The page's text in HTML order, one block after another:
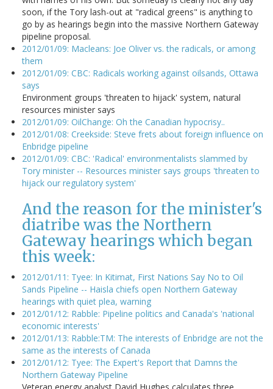
soon, if the Tory lash-out at "radical greens" is anything to
go by as hearings begin into the massive Northern Gateway
pipeline proposal.
2012/01/09: Macleans: Joe Oliver vs. the radicals, or among
them
2012/01/09: CBC: Radicals working against oilsands, Ottawa
says
Environment groups 'threaten to hijack' system, natural
resources minister says
2012/01/09: OilChange: Oh the Canadian hypocrisy..
2012/01/08: Creekside: Steve frets about foreign influence on
Enbridge pipeline
2012/01/09: CBC: 'Radical' environmentalists slammed by
Tory minister -- Resources minister says groups 'threaten to
hijack our regulatory system'
And the reason for the minister's
diatribe was the Northern
Gateway hearings which began
this week:
2012/01/11: Tyee: In Kitimat, First Nations Say No to Oil
Sands Pipeline -- Haisla chiefs open Northern Gateway
hearings with quiet plea, warning
2012/01/12: Rabble: Pipeline politics and Canada's 'national
economic interests'
2012/01/13: Rabble:TM: The interests of Enbridge are not the
same as the interests of Canada
2012/01/12: Tyee: The Expert's Report that Damns the
Northern Gateway Pipeline